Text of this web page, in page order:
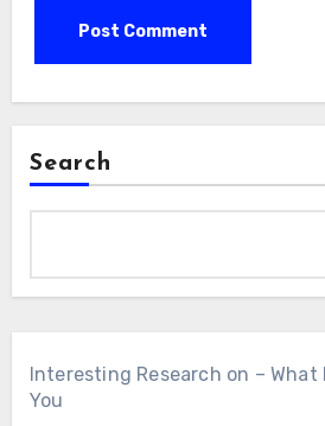
Search
Interesting Research on – What
You